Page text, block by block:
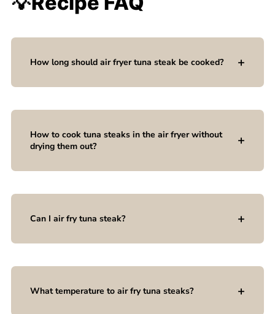
How long should air fryer tuna steak be cooked?
How to cook tuna steaks in the air fryer without
drying them out?
Can I air fry tuna steak?
What temperature to air fry tuna steaks?